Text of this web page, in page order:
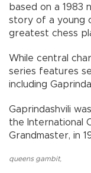
based on a 1983
story of a young
greatest chess
While central
series features
including
Gaprindashvili
the International
Grandmaster, in
queens gambit,